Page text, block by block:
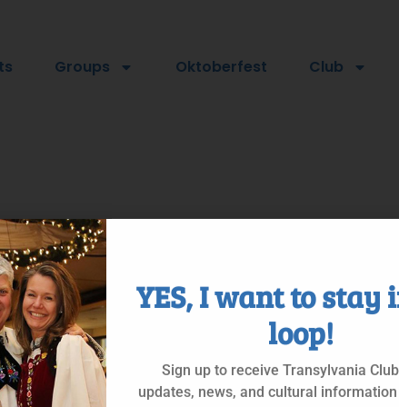
Groups Oktoberfest Club
YES, I want to stay
loop!
Sign up to receive Transylvania
updates, news, and cultural